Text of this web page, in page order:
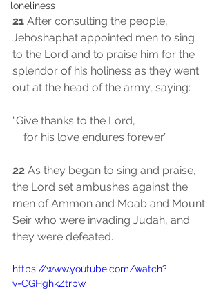
loneliness
21 After consulting the people,
Jehoshaphat appointed men to sing
to the Lord and to praise him for the
splendor of his holiness as they went
out at the head of the army, saying:
“Give thanks to the Lord,
    for his love endures forever.”
22 As they began to sing and praise,
the Lord set ambushes against the
men of Ammon and Moab and Mount
Seir who were invading Judah, and
they were defeated.
https://www.youtube.com/watch?
v=CGHghkZtrpw